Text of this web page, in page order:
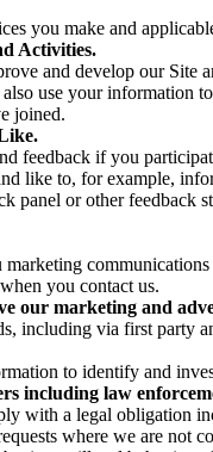
you make and
Activities.
and develop our Site
use your information
joined.
feedback if you
like to, for example,
panel or other feedback
you contact us.
our marketing and
including via first party
to identify and
including law
with a legal obligation
where we are